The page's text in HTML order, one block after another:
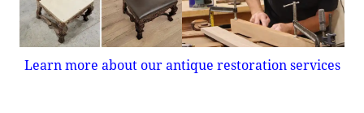
Learn more about our antique restoration services